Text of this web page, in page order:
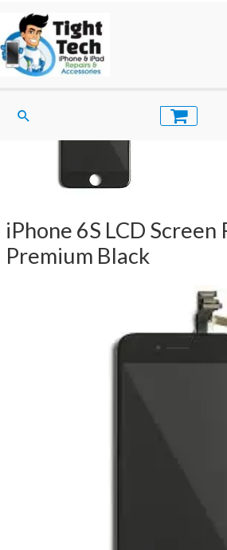
content
Search
iPhone 6S LCD
Premium Black